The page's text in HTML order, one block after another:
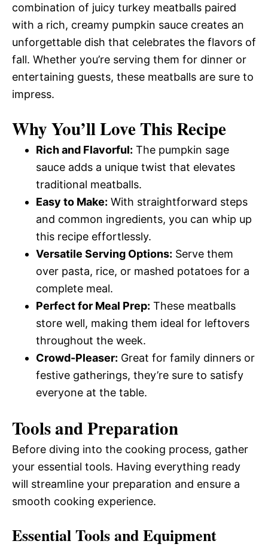
combination of juicy turkey meatballs paired
with a rich, creamy pumpkin sauce creates an
unforgettable dish that celebrates the flavors of
fall. Whether you’re serving them for dinner or
entertaining guests, these meatballs are sure to
impress.
Why You’ll Love This Recipe
Rich and Flavorful: The pumpkin sage
sauce adds a unique twist that elevates
traditional meatballs.
Easy to Make: With straightforward steps
and common ingredients, you can whip up
this recipe effortlessly.
Versatile Serving Options: Serve them
over pasta, rice, or mashed potatoes for a
complete meal.
Perfect for Meal Prep: These meatballs
store well, making them ideal for leftovers
throughout the week.
Crowd-Pleaser: Great for family dinners or
festive gatherings, they’re sure to satisfy
everyone at the table.
Tools and Preparation
Before diving into the cooking process, gather
your essential tools. Having everything ready
will streamline your preparation and ensure a
smooth cooking experience.
Essential Tools and Equipment